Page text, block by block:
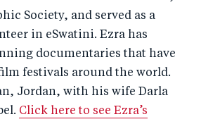
Society, and served as a
in eSwatini. Ezra has
documentaries that have
festivals around the world.
Jordan, with his wife Darla
Click here to see Ezra’s